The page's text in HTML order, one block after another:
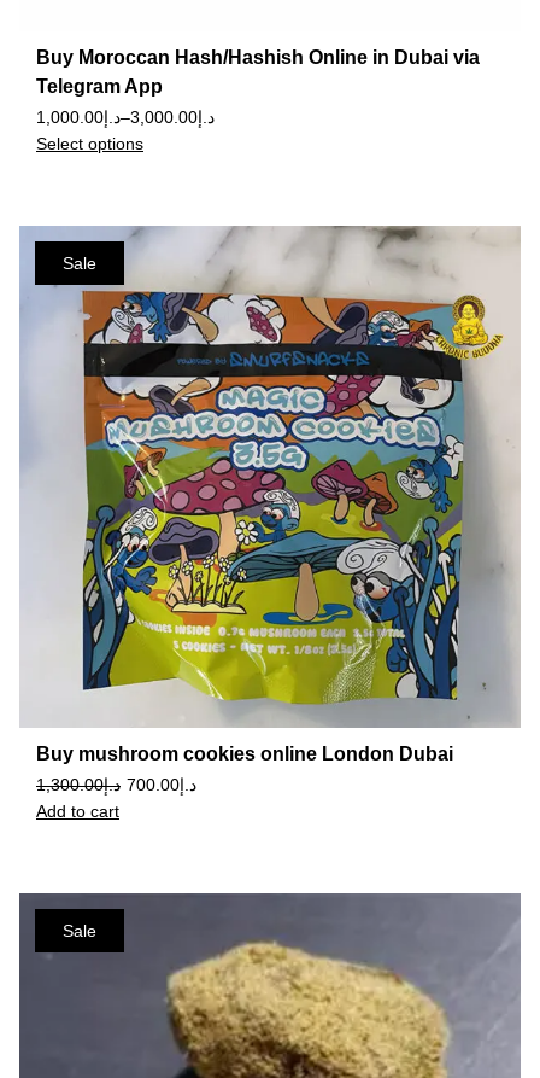
Buy Moroccan Hash/Hashish Online in Dubai via
Telegram App
د.إ1,000.00 – د.إ3,000.00
Select options
Sale
Buy mushroom cookies online London Dubai
د.إ1,300.00 د.إ700.00
Add to cart
Sale